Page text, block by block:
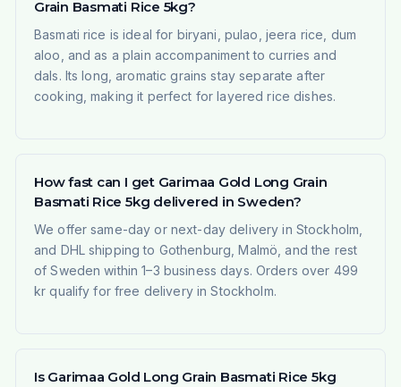
Grain Basmati Rice 5kg?
Basmati rice is ideal for biryani, pulao, jeera rice, dum
aloo, and as a plain accompaniment to curries and
dals. Its long, aromatic grains stay separate after
cooking, making it perfect for layered rice dishes.
How fast can I get Garimaa Gold Long Grain
Basmati Rice 5kg delivered in Sweden?
We offer same-day or next-day delivery in Stockholm,
and DHL shipping to Gothenburg, Malmö, and the rest
of Sweden within 1–3 business days. Orders over 499
kr qualify for free delivery in Stockholm.
Is Garimaa Gold Long Grain Basmati Rice 5kg